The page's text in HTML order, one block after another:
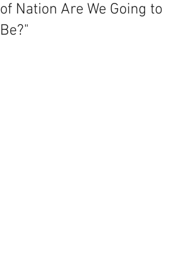
of Nation Are We Going to
Be?"